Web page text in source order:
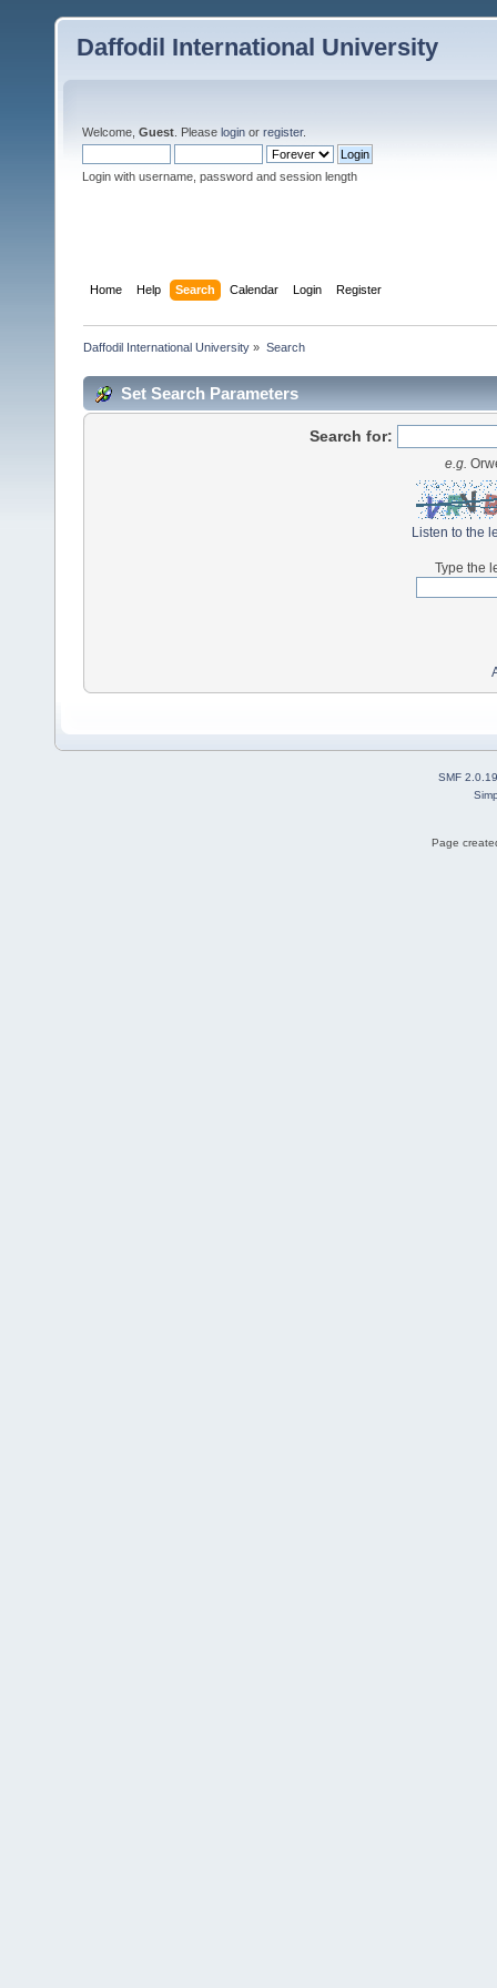
Daffodil International University
Welcome, Guest . Please login or register.
Login with username, password and session length
Home Help Search Calendar Login Register
Daffodil International University » Search
Set Search Parameters
Search for:
e.g.
Listen to the
Type the
SMF 2.0.19
Page